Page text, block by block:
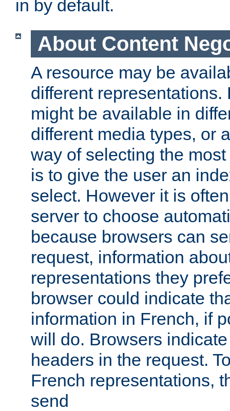
in by default.
About Content
A resource may be
different representations.
might be available in
different media types, or
way of selecting the
is to give the user an
select. However it is
server to choose
because browsers can
request, information
representations they
browser could indicate
information in French, if
will do. Browsers
headers in the request.
French representations,
send